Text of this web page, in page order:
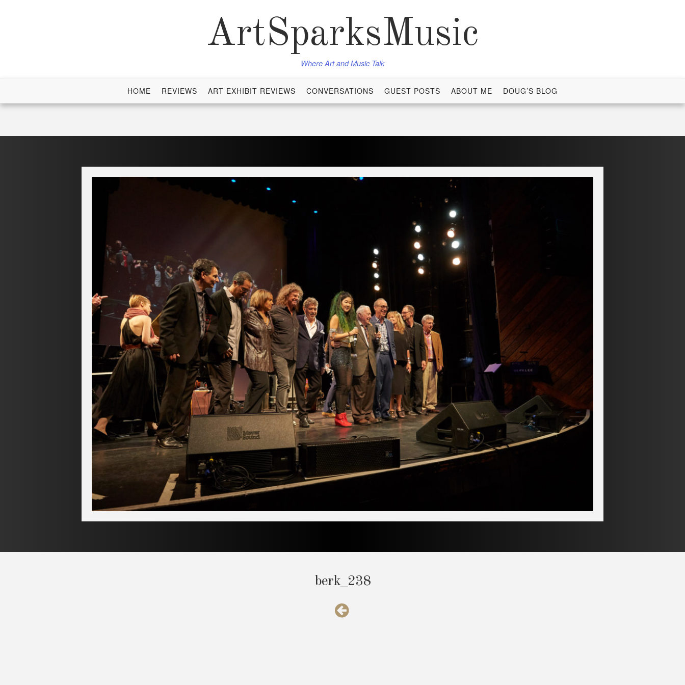
ArtSparksMusic
Where Art and Music Talk
HOME REVIEWS ART EXHIBIT REVIEWS CONVERSATIONS GUEST POSTS ABOUT ME DOUG’S BLOG
berk_238